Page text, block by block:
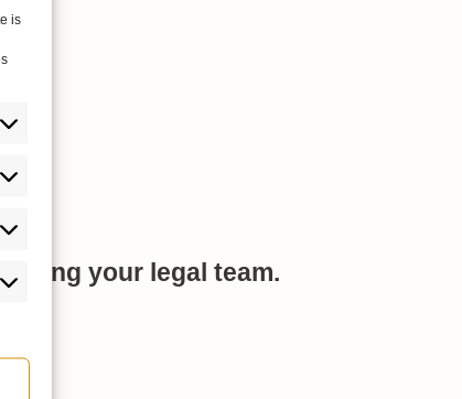
is
your legal team.